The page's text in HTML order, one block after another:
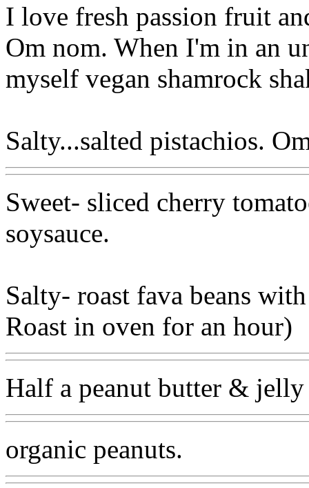
I love fresh passion fruit
Om nom. When I'm in an
myself vegan shamrock
Salty...salted pistachios.
Sweet- sliced cherry
soysauce.
Salty- roast fava beans
Roast in oven for an hour)
Half a peanut butter & jelly
organic peanuts.